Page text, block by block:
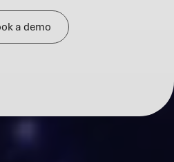
a demo